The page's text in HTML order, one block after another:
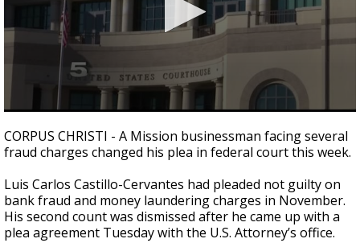
seconds
of
1
46
seconds
CORPUS CHRISTI - A Mission businessman facing several
fraud charges changed his plea in federal court this week.
Luis Carlos Castillo-Cervantes had pleaded not guilty on
bank fraud and money laundering charges in November.
His second count was dismissed after he came up with a
plea agreement Tuesday with the U.S. Attorney’s office.